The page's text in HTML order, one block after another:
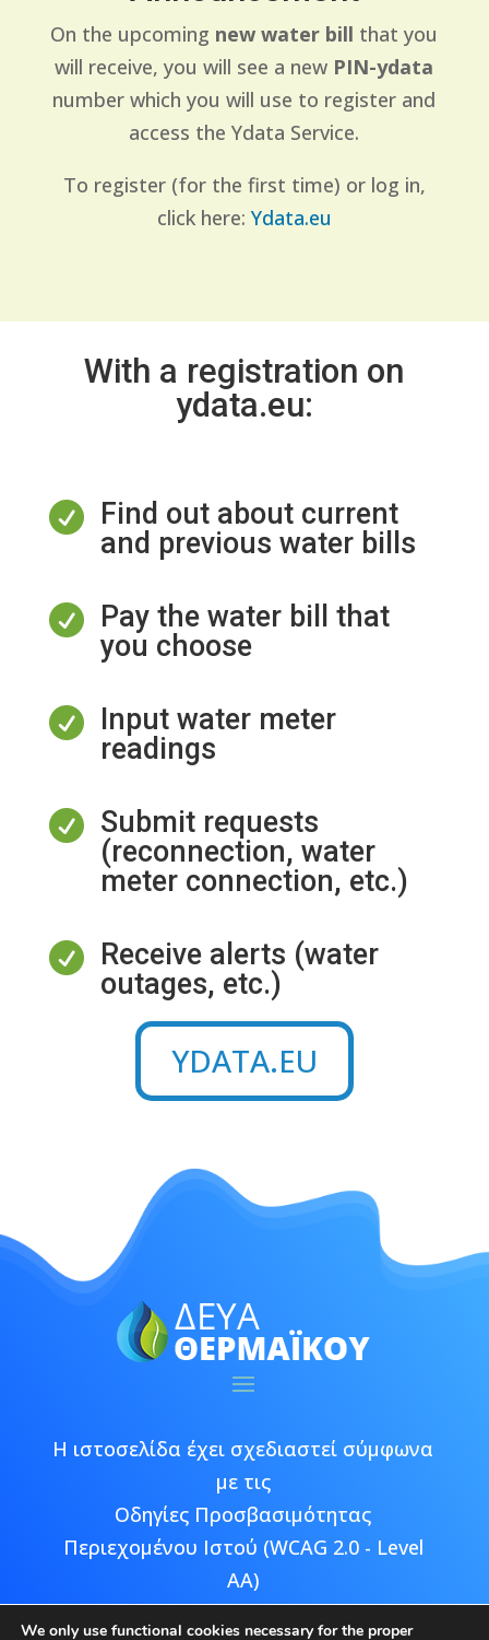
On the upcoming new water bill that you
will receive, you will see a new PIN-ydata
number which you will use to register and
access the Ydata Service.
To register (for the first time) or log in,
click here: Ydata.eu
With a registration on
ydata.eu:
 Find out about current
and previous water bills
 Pay the water bill that
you choose
 Input water meter
readings
 Submit requests
(reconnection, water
meter connection, etc.)
 Receive alerts (water
outages, etc.)
YDATA.EU
Η ιστοσελίδα έχει σχεδιαστεί σύμφωνα
με τις
Οδηγίες Προσβασιμότητας
Περιεχομένου Ιστού (WCAG 2.0 - Level
AA)
We only use functional cookies necessary for the proper